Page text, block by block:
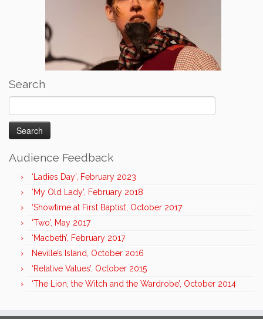
Search
for:
Audience Feedback
‘Ladies Day’, February 2023
‘My Old Lady’, February 2018
‘Showtime at First Baptist’, October 2017
‘Two’, May 2017
‘Macbeth’, February 2017
Neville’s Island, October 2016
‘Relative Values’, October 2015
‘The Lion, the Witch and the Wardrobe’, October 2014